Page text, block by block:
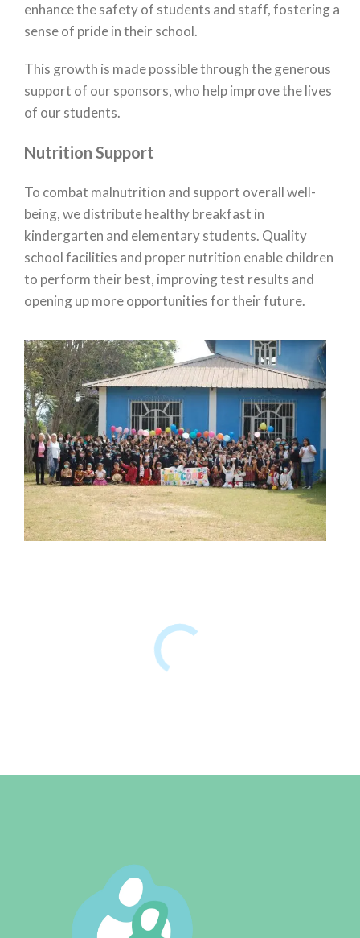
enhance the safety of students and staff, fostering a
sense of pride in their school.
This growth is made possible through the generous
support of our sponsors, who help improve the lives
of our students.
Nutrition Support
To combat malnutrition and support overall well-
being, we distribute healthy breakfast in
kindergarten and elementary students. Quality
school facilities and proper nutrition enable children
to perform their best, improving test results and
opening up more opportunities for their future.